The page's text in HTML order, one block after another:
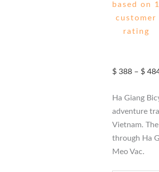
based on 1
customer
rating
$ 388 – $
Ha Giang
adventure
Vietnam.
through Ha
Meo Vac.